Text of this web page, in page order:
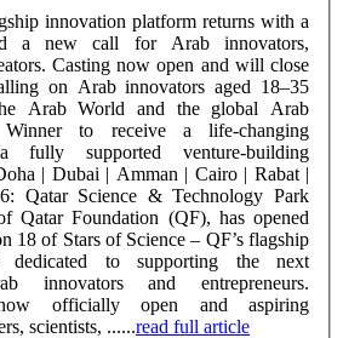
innovation platform returns with a
a new call for Arab innovators,
will close
Arab World and the global Arab
fully supported venture-building
Qatar Science & Technology Park
Qatar Foundation (QF), has opened
18 of Stars of Science – QF’s flagship
dedicated to supporting the next
innovators and entrepreneurs.
officially open and aspiring
scientists, ......read full article